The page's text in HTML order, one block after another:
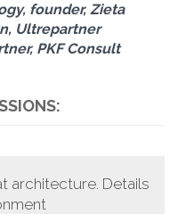
founder, Zieta
Ultrepartner
PKF Consult
architecture. Details